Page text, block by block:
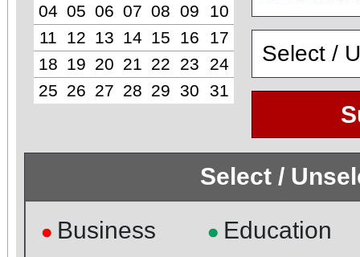
04 05 06 07 08 09
10
11
12 13 14 15 16
17
18
19 20 21 22 23
24
25 26 27 28 29 30 31
Select /
● Business ● Education